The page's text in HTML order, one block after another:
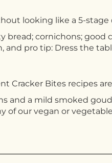
looking like a 5-
cornichons;
and pro tip: Dress the
Cracker Bites recipes
and a mild smoked
of our vegan or